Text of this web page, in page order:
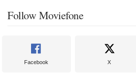
Follow Moviefone
Facebook X